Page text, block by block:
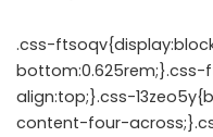
.css-
align:top;}.css-
content-four-